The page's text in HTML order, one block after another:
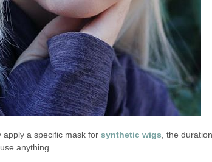
apply a specific mask for synthetic wigs , the
anything.